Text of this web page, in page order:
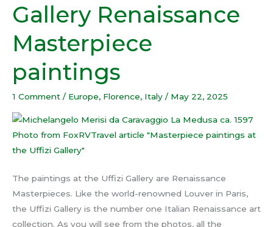
Gallery Renaissance
Masterpiece
paintings
1 Comment / Europe, Florence, Italy / May 22, 2025
The paintings at the Uffizi Gallery are Renaissance
Masterpieces. Like the world-renowned Louver in Paris,
the Uffizi Gallery is the number one Italian Renaissance art
collection. As you will see from the photos, all the
Masterpiece
paintings